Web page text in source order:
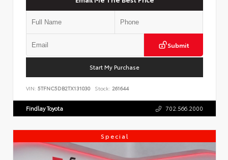
Submit
Start My Purchase
VIN: 5TFNC5DB2TX131030 Stock: 261644
Findlay Toyota 702.566.2000
Special